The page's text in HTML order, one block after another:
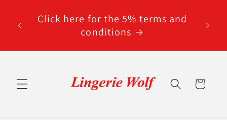
contentClick here for the 5% terms and
conditions
Cart